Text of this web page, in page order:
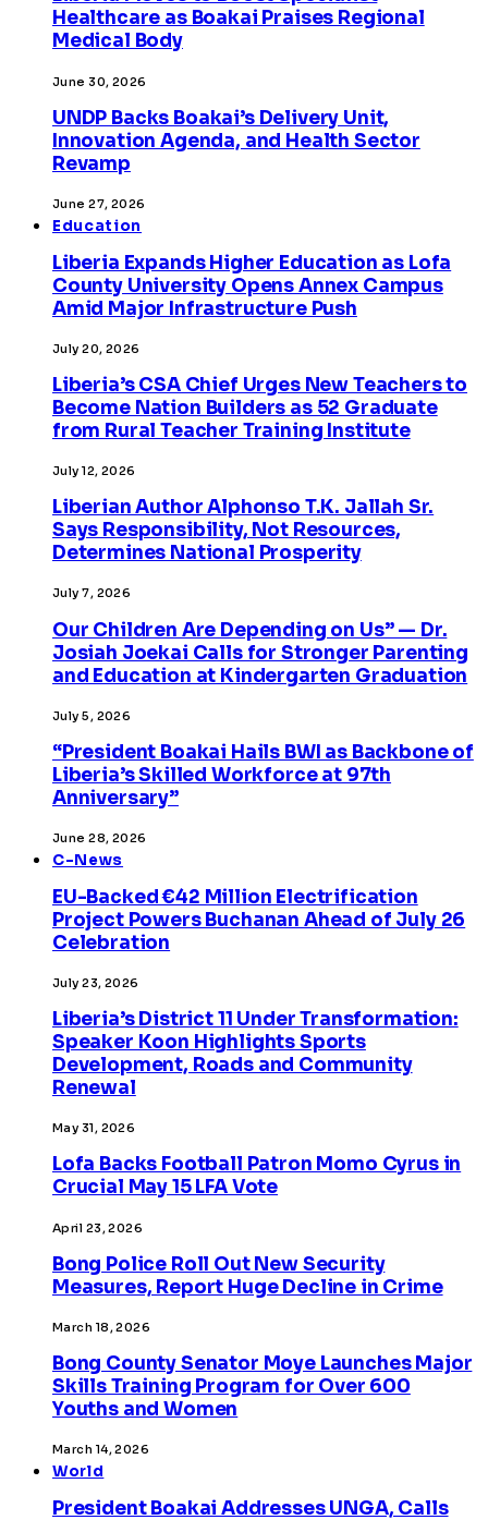
Healthcare as Boakai Praises Regional
Medical Body
June 30, 2026
UNDP Backs Boakai’s Delivery Unit,
Innovation Agenda, and Health Sector
Revamp
June 27, 2026
Education
Liberia Expands Higher Education as Lofa
County University Opens Annex Campus
Amid Major Infrastructure Push
July 20, 2026
Liberia’s CSA Chief Urges New Teachers to
Become Nation Builders as 52 Graduate
from Rural Teacher Training Institute
July 12, 2026
Liberian Author Alphonso T.K. Jallah Sr.
Says Responsibility, Not Resources,
Determines National Prosperity
July 7, 2026
Our Children Are Depending on Us” — Dr.
Josiah Joekai Calls for Stronger Parenting
and Education at Kindergarten Graduation
July 5, 2026
“President Boakai Hails BWI as Backbone of
Liberia’s Skilled Workforce at 97th
Anniversary”
June 28, 2026
C-News
EU-Backed €42 Million Electrification
Project Powers Buchanan Ahead of July 26
Celebration
July 23, 2026
Liberia’s District 11 Under Transformation:
Speaker Koon Highlights Sports
Development, Roads and Community
Renewal
May 31, 2026
Lofa Backs Football Patron Momo Cyrus in
Crucial May 15 LFA Vote
April 23, 2026
Bong Police Roll Out New Security
Measures, Report Huge Decline in Crime
March 18, 2026
Bong County Senator Moye Launches Major
Skills Training Program for Over 600
Youths and Women
March 14, 2026
World
President Boakai Addresses UNGA, Calls